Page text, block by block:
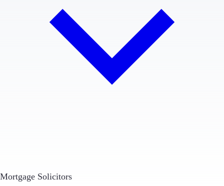
Mortgage Solicitors